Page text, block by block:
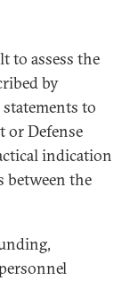
to assess the
by
statements to
or Defense
indication
between the